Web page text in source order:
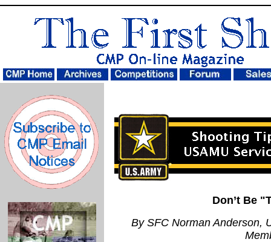
Don’t Be
By SFC Norman Anderson,